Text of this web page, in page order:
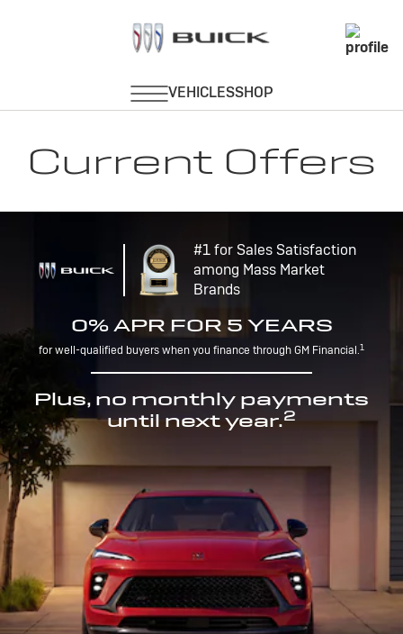
Current Offers
#1 for Sales Satisfaction
among Mass Market
Brands
0% APR FOR 5 YEARS
for well-qualified buyers when you finance through GM Financial.1
Plus, no monthly payments
until next year.2